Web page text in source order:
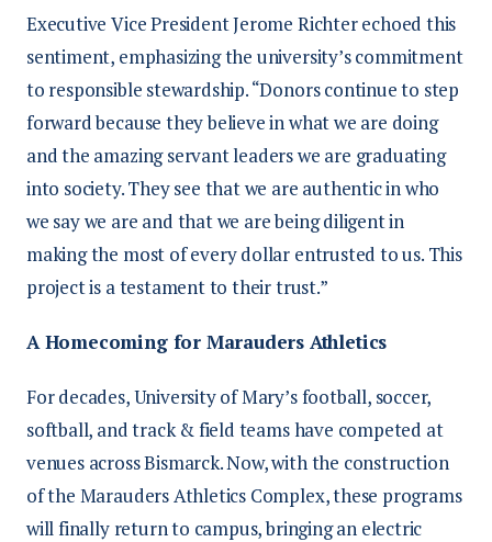
Executive Vice President Jerome Richter echoed this
sentiment, emphasizing the university’s commitment
to responsible stewardship. “Donors continue to step
forward because they believe in what we are doing
and the amazing servant leaders we are graduating
into society. They see that we are authentic in who
we say we are and that we are being diligent in
making the most of every dollar entrusted to us. This
project is a testament to their trust.”
A Homecoming for Marauders Athletics
For decades, University of Mary’s football, soccer,
softball, and track & field teams have competed at
venues across Bismarck. Now, with the construction
of the Marauders Athletics Complex, these programs
will finally return to campus, bringing an electric